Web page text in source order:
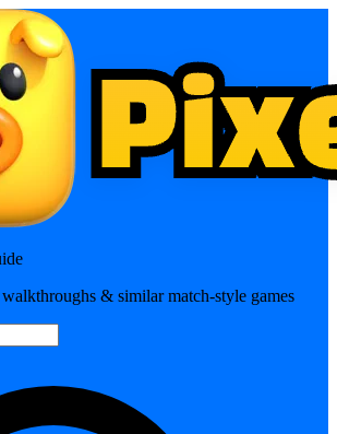
walkthroughs & similar match-style games